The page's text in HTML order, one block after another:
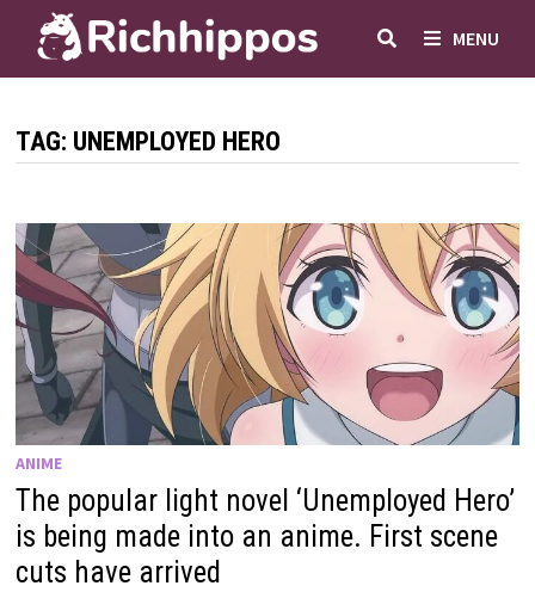
content
MENU
TAG: UNEMPLOYED HERO
ANIME
The popular light novel ‘Unemployed Hero’
is being made into an anime. First scene
cuts have arrived